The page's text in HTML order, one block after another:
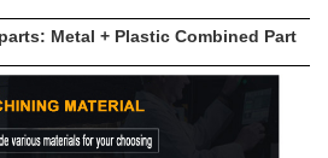
Metal + Plastic Combined Part